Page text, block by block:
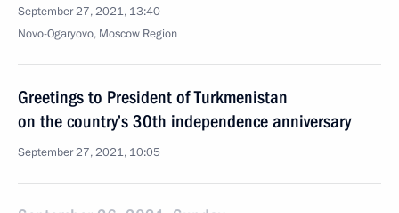
September 27, 2021, 13:40
Novo-Ogaryovo, Moscow Region
Greetings to President of Turkmenistan
on the country’s 30th independence anniversary
September 27, 2021, 10:05